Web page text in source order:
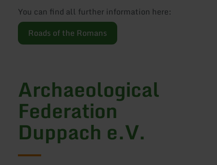
You can find all further information here:
Roads of the Romans
Archaeological
Federation
Duppach e.V.